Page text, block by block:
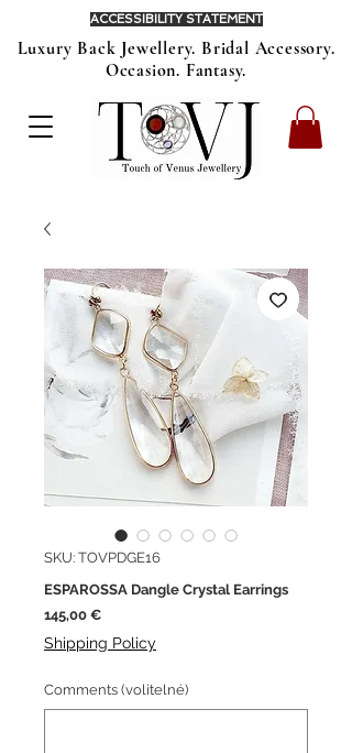
Luxury Back Jewellery. Bridal Accessory.
Occasion. Fantasy.
ACCESSIBILITY STATEMENT
SKU: TOVPDGE16
ESPAROSSA Dangle Crystal Earrings
145,00 €Cena
Shipping Policy
Comments (volitelné)